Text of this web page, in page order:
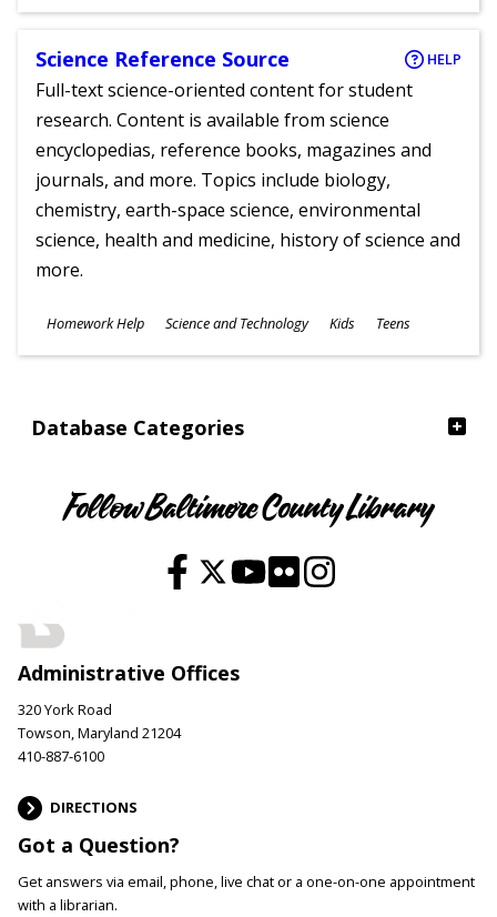
Database Categories
Science Reference Source HELP
Full-text science-oriented content for student
research. Content is available from science
encyclopedias, reference books, magazines and
journals, and more. Topics include biology,
chemistry, earth-space science, environmental
science, health and medicine, history of science and
more.
Subjects
Homework Help Science and Technology
Ages
Kids Teens
Follow Baltimore County Library
Administrative Offices
320 York Road
Towson, Maryland 21204
410-887-6100
DIRECTIONS
Got a Question?
Get answers via email, phone, live chat or a one-on-one appointment
with a librarian.